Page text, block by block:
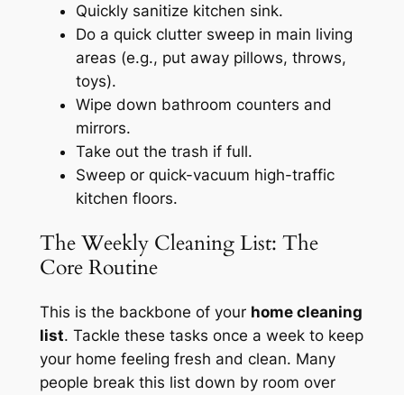
Quickly sanitize kitchen sink.
Do a quick clutter sweep in main living
areas (e.g., put away pillows, throws,
toys).
Wipe down bathroom counters and
mirrors.
Take out the trash if full.
Sweep or quick-vacuum high-traffic
kitchen floors.
The Weekly Cleaning List: The
Core Routine
This is the backbone of your home cleaning
list. Tackle these tasks once a week to keep
your home feeling fresh and clean. Many
people break this list down by room over